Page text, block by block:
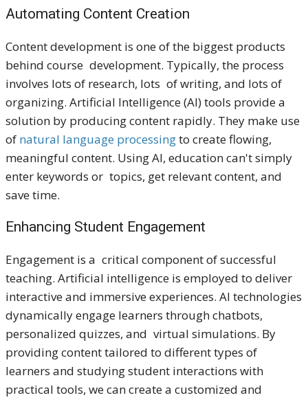
Automating Content Creation
Content development is one of the biggest products
behind course development. Typically, the process
involves lots of research, lots of writing, and lots of
organizing. Artificial Intelligence (AI) tools provide a
solution by producing content rapidly. They make use
of natural language processingto create flowing,
meaningful content. Using AI, education can't simply
enter keywords or topics, get relevant content, and
save time.
Enhancing Student Engagement
Engagement is a critical component of successful
teaching. Artificial intelligence is employed to deliver
interactive and immersive experiences. AI technologies
dynamically engage learners through chatbots,
personalized quizzes, and virtual simulations. By
providing content tailored to different types of
learners and studying student interactions with
practical tools, we can create a customized and